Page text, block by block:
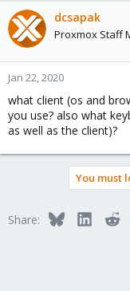
dcsapak
Proxmox Staff
Jan 22, 2020
what client (os and
you use? also what
as well as the client)?
You must
Share: Bluesky